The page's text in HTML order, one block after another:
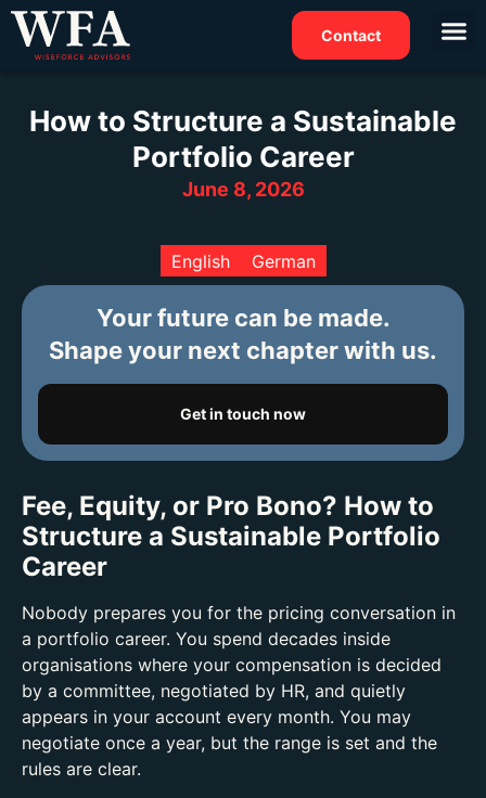
Contact
How to Structure a Sustainable
Portfolio Career
June 8, 2026
Your future can be made.
Shape your next chapter with us.
Get in touch now
English German
Fee, Equity, or Pro Bono? How to
Structure a Sustainable Portfolio
Career
Nobody prepares you for the pricing conversation in
a portfolio career. You spend decades inside
organisations where your compensation is decided
by a committee, negotiated by HR, and quietly
appears in your account every month. You may
negotiate once a year, but the range is set and the
rules are clear.